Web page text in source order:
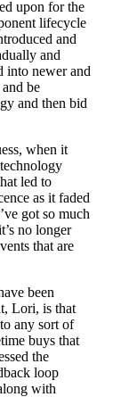
upon for the
lifecycle
and
and
into newer and
be
and then bid
when it
led to
as it faded
got so much
no longer
that are
been
Lori, is that
any sort of
buys that
the
loop
with